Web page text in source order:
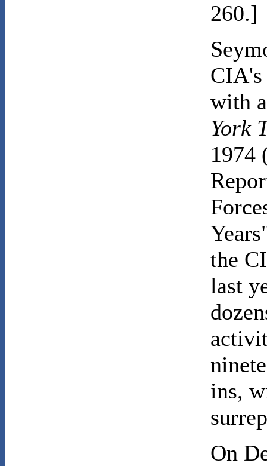
260.]
CIA's
with
York
1974
the
last
ins,
On